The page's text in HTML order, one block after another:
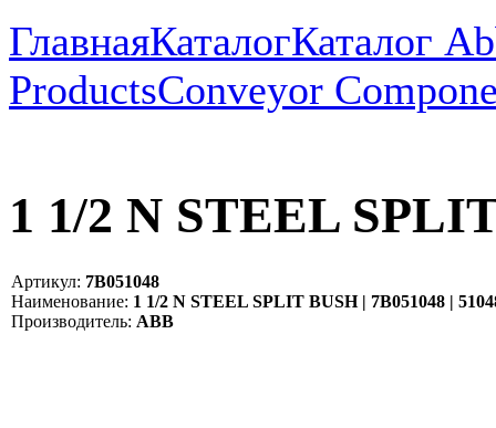
ГлавнаяКаталогКаталог
ProductsConveyor
1 1/2 N STEEL
Артикул: 7B051048
Наименование: 1 1/2 N STEEL SPLIT BUSH | 7B051048 |
Производитель: ABB